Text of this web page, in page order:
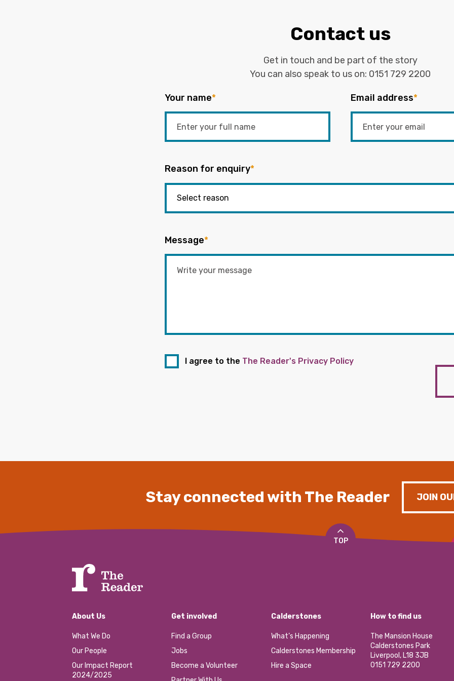
Contact us
Get in touch and be part of the story
You can also speak to us on: 0151 729 2200
Your name* Email address*
Reason for enquiry*
Message*
I agree to the The Reader's Privacy Policy
Stay connected with The Reader JOIN
TOP
About Us
What We Do
Our People
Our Impact Report
2024/2025
Get involved
Find a Group
Jobs
Become a Volunteer
Calderstones
What’s Happening
Calderstones Membership
Hire a Space
How to find us
The Mansion House
Calderstones Park
Liverpool, L18 3JB
0151 729 2200